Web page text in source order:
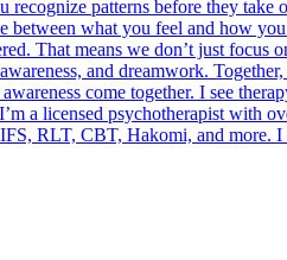
patterns before they
between what you feel and how
That means we don’t just
and dreamwork.
come together. I see
a licensed psychotherapist with
RLT, CBT, Hakomi, and